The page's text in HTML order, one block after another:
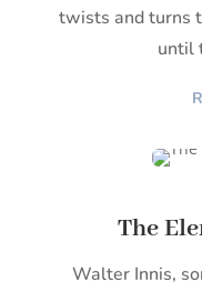
twists and turns
until
The
Walter Innis,